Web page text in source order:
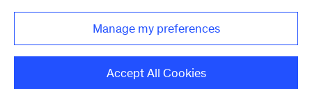
Manage my preferences
Accept All Cookies